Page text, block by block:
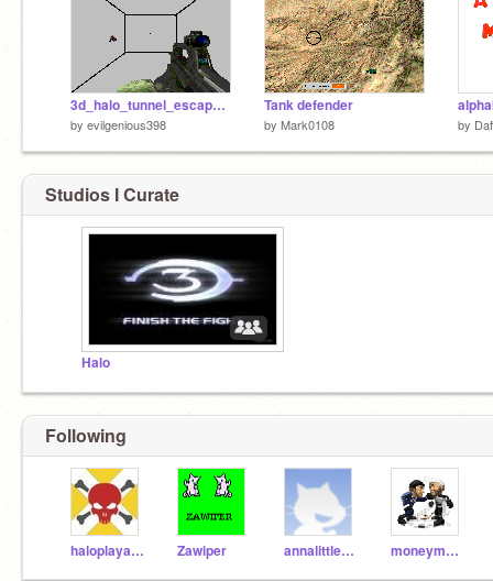
3d_halo_tunnel_escape_demo
by evilgenious398
Tank defender
by Mark0108 by
Studios I Curate
Halo
Following
haloplaya123666 Zawiper annalittleflower moneymaster1223